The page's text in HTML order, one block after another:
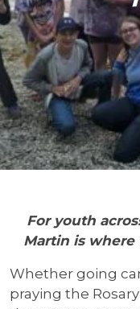
For youth
Martin is
Whether going
praying the